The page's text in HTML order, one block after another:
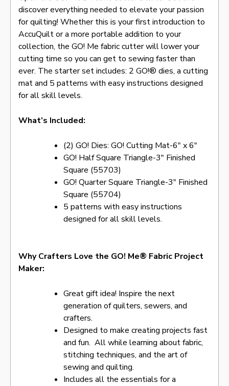
discover everything needed to elevate your passion
for quilting! Whether this is your first introduction to
AccuQuilt or a more portable addition to your
collection, the GO! Me fabric cutter will lower your
cutting time so you can get to sewing faster than
ever. The starter set includes: 2 GO!® dies, a cutting
mat and 5 patterns with easy instructions designed
for all skill levels.
What’s Included:
(2) GO! Dies: GO! Cutting Mat-6″ x 6″
GO! Half Square Triangle-3″ Finished
Square (55703)
GO! Quarter Square Triangle-3″ Finished
Square (55704)
5 patterns with easy instructions
designed for all skill levels.
Why Crafters Love the GO! Me® Fabric Project
Maker:
Great gift idea! Inspire the next
generation of quilters, sewers, and
crafters.
Designed to make creating projects fast
and fun. All while learning about fabric,
stitching techniques, and the art of
sewing and quilting.
Includes all the essentials for a